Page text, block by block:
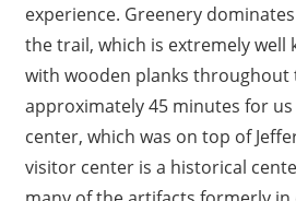
experience. Greenery
the trail, which is extremely well
with wooden planks throughout
approximately 45 minutes for
center, which was on top of
visitor center is a historical